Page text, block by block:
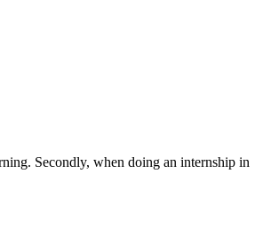
Secondly, when doing an internship in